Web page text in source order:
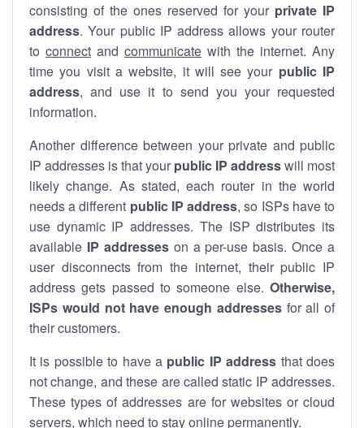
consisting of the ones reserved for your private IP
address. Your public IP address allows your router
to connect and communicate with the internet. Any
time you visit a website, it will see your public IP
address, and use it to send you your requested
information.
Another difference between your private and public
IP addresses is that your public IP addresswill most
likely change. As stated, each router in the world
needs a different public IP address, so ISPs have to
use dynamic IP addresses. The ISP distributes its
available IP addresseson a per-use basis. Once a
user disconnects from the internet, their public IP
address gets passed to someone else. Otherwise,
ISPs would not have enough addressesfor all of
their customers.
It is possible to have a public IP address that does
not change, and these are called static IP addresses.
These types of addresses are for websites or cloud
servers, which need to stay online permanently.